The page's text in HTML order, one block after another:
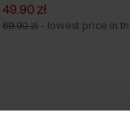
49.90 zł
69.90 zł - lowest price in